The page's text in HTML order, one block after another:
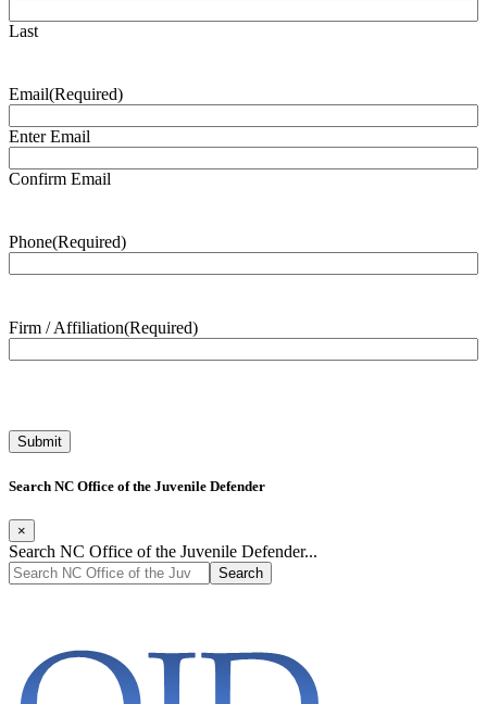
Last
Email(Required)
Enter Email
Confirm Email
Phone(Required)
Firm / Affiliation(Required)
Search NC Office of the Juvenile Defender
×
Search NC Office of the Juvenile Defender...